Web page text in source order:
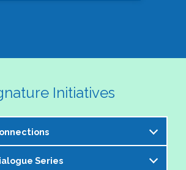
Initiatives
Steering Committee is excited to
Series